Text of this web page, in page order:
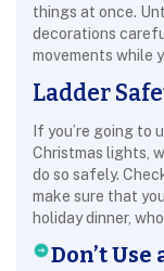
things at once.
decorations
movements while
Ladder
If you’re going to
Christmas lights,
do so safely.
make sure that
holiday dinner,
Don’t